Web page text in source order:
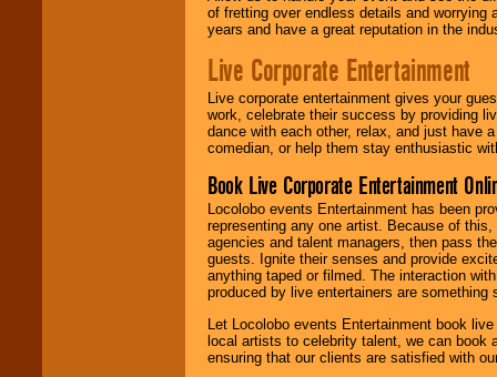
of fretting over endless details and worrying
years and have a great reputation in the
Live Corporate Entertainment
Live corporate entertainment gives your
work, celebrate their success by providing
dance with each other, relax, and just have
comedian, or help them stay enthusiastic
Book Live Corporate Entertainment
Locolobo events Entertainment has been
representing any one artist. Because of
agencies and talent managers, then pass
guests. Ignite their senses and provide
anything taped or filmed. The interaction
produced by live entertainers are
Let Locolobo events Entertainment book
local artists to celebrity talent, we can book
ensuring that our clients are satisfied with